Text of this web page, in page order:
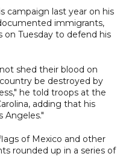
campaign last year on his
immigrants,
on Tuesday to defend his
shed their blood on
be destroyed by
he told troops at the
adding that his
Angeles."
of Mexico and other
rounded up in a series of